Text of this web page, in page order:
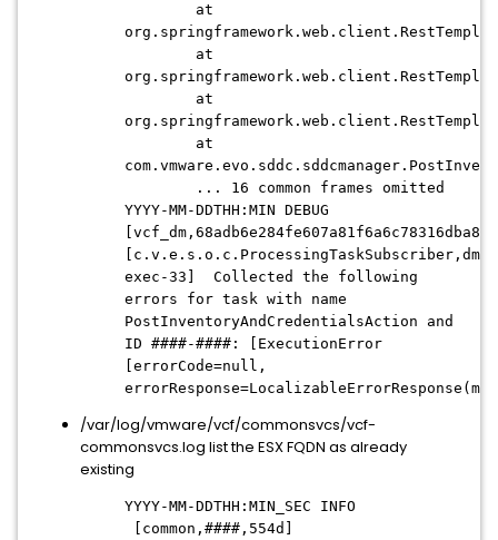
at
at
at
at
... 16 common frames omitted
YYYY-MM-DDTHH:MIN DEBUG
[c.v.e.s.o.c.ProcessingTaskSubscriber,dm-
exec-33] Collected the following
errors for task with name
PostInventoryAndCredentialsAction and
ID ####-####: [ExecutionError
[errorCode=null,
/var/log/vmware/vcf/commonsvcs/vcf-
commonsvcs.log list the ESX FQDN as already
existing
YYYY-MM-DDTHH:MIN_SEC INFO
[common,####,554d]